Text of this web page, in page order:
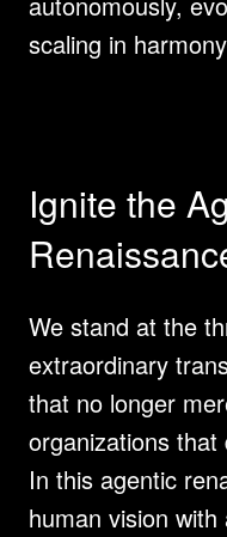
scaling in
Ignite the
We stand at the
extraordinary
that no longer
organizations
In this agentic
human vision